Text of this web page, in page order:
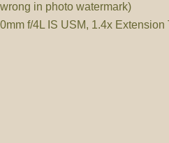
in photo watermark)
f/4L IS USM, 1.4x Extension